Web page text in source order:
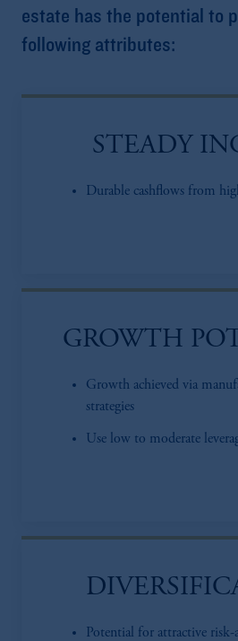
estate has the potential to
following attributes:
STEADY
Durable cashflows from
GROWTH
Growth achieved via
strategies
Use low to moderate
Potential for attractive risk-